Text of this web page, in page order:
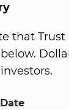
that
Date